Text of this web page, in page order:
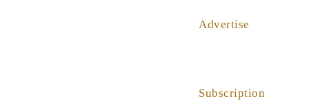
Advertise
Subscription